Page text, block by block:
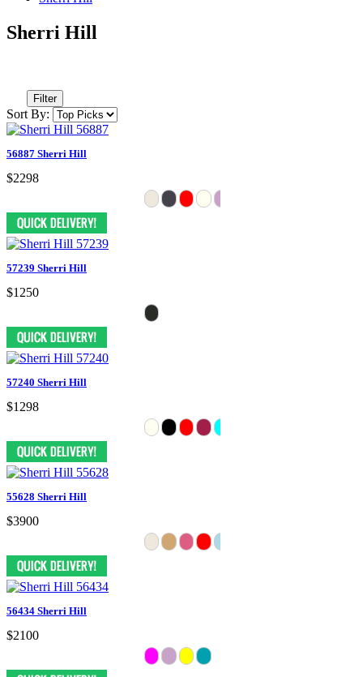
Sherri Hill
Filter
Sort By:
56887 Sherri Hill
$2298
57239 Sherri Hill
$1250
57240 Sherri Hill
$1298
55628 Sherri Hill
$3900
56434 Sherri Hill
$2100